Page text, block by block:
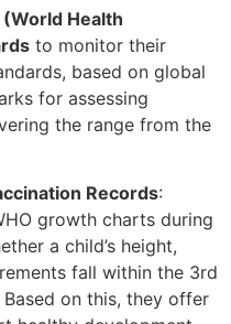
(World Health
to monitor their
based on global
for assessing
the range from the
Records:
growth charts during
a child’s height,
fall within the 3rd
on this, they offer